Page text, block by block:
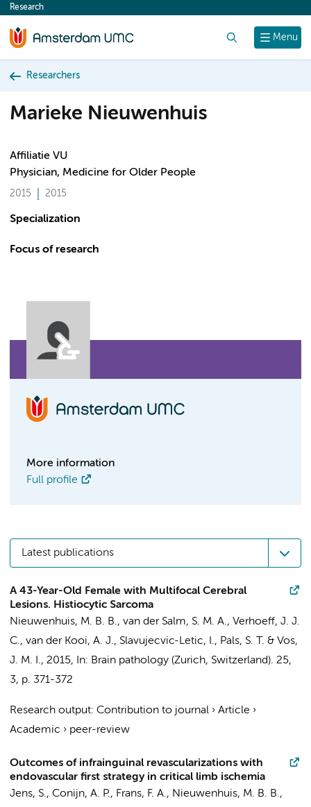
content
Menu
Research
Researchers
Marieke Nieuwenhuis
Affiliatie VU
Physician, Medicine for Older People
2015 2015
Specialization
Focus of research
More information
Full profile
Latest publications
A 43-Year-Old Female with Multifocal Cerebral
Lesions. Histiocytic Sarcoma
Nieuwenhuis, M. B. B., van der Salm, S. M. A., Verhoeff, J. J.
C., van der Kooi, A. J., Slavujecvic-Letic, I., Pals, S. T. & Vos,
J. M. I., 2015, In: Brain pathology (Zurich, Switzerland). 25,
3, p. 371-372
Research output: Contribution to journal › Article ›
Academic › peer-review
Outcomes of infrainguinal revascularizations with
endovascular first strategy in critical limb ischemia
Jens, S., Conijn, A. P., Frans, F. A., Nieuwenhuis, M. B. B.,